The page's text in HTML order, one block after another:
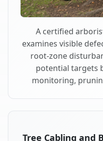
A certified
examines visible
root-zone
potential targets
monitoring,
Tree Cabling and